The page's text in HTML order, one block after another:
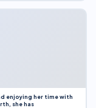
enjoying her time with
she has